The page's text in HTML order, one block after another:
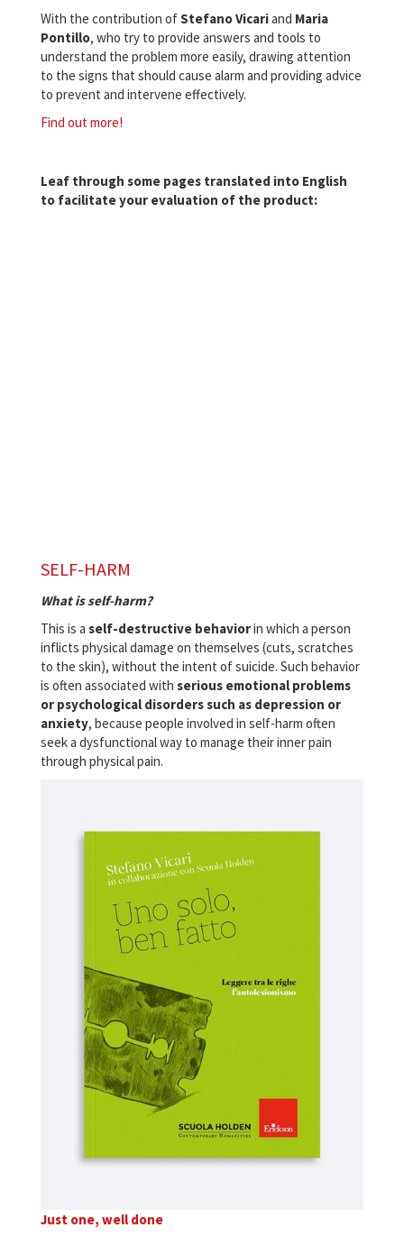
With the contribution ofStefano Vicariand Maria
Pontillo, who try to provide answers and tools to
understand the problem more easily, drawing attention
to the signs that should cause alarm and providing advice
to prevent and intervene effectively.
Find out more!
Leaf through some pages translated into English
to facilitate your evaluation of the product:
SELF-HARM
What is self-harm?
This is a self-destructive behaviorin which a person
inflicts physical damage on themselves (cuts, scratches
to the skin), without the intent of suicide. Such behavior
is often associated with serious emotional problems
or psychological disorders such as depression or
anxiety, because people involved in self-harm often
seek a dysfunctional way to manage their inner pain
through physical pain.
Just one, well done